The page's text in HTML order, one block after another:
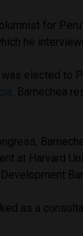
for
he
elected to
. Barnechea
at Harvard
as a